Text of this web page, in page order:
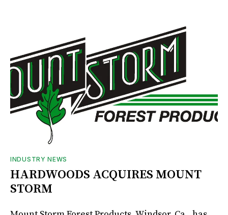
INDUSTRY NEWS
HARDWOODS ACQUIRES MOUNT
STORM